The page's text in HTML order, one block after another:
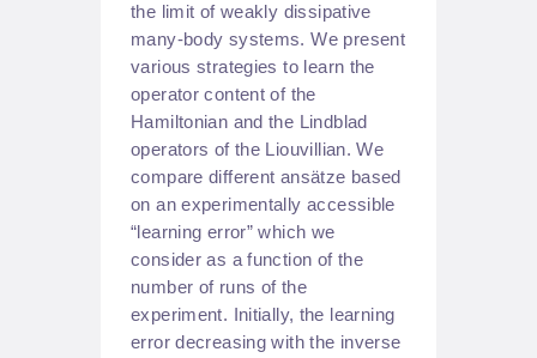
the limit of weakly dissipative
many-body systems. We present
various strategies to learn the
operator content of the
Hamiltonian and the Lindblad
operators of the Liouvillian. We
compare different ansätze based
on an experimentally accessible
“learning error” which we
consider as a function of the
number of runs of the
experiment. Initially, the learning
error decreasing with the inverse